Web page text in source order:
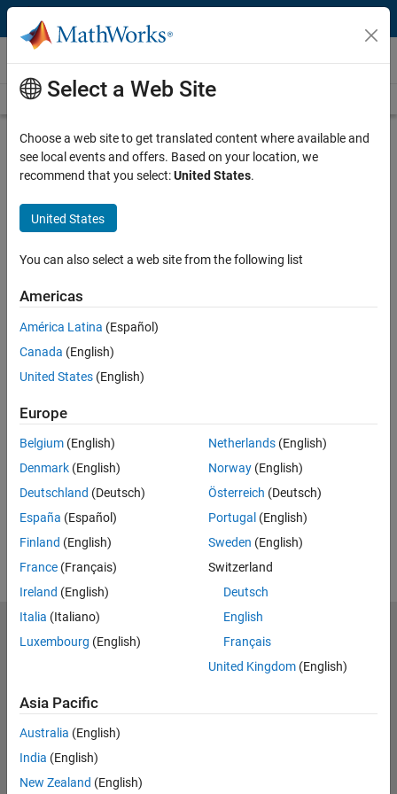
Skip to content
Videos
Videos Home Search
Play
Description
Energy Management Using Deep
Learning-Based MPC
Full Transcript
Code and Resources
Feedback
UP NEXT:
RELATED VIDEOS:
View more related videos
Select a Web Site
Choose a web site to get translated content where available and
see local events and offers. Based on your location, we
recommend that you select:United States.
United States
You can also select a web site from the following list
Americas
América Latina (Español)
Canada (English)
United States (English)
Europe
Belgium (English)
Denmark (English)
Deutschland (Deutsch)
España (Español)
Finland (English)
France (Français)
Ireland (English)
Italia (Italiano)
Luxembourg (English)
Netherlands(English)
Norway(English)
Österreich (Deutsch)
Portugal (English)
Sweden (English)
Switzerland
Deutsch
English
Français
United Kingdom(English)
Asia Pacific
Australia (English)
India (English)
New Zealand (English)
MathWorks
Accelerating the pace of engineering and science
Try or Buy
Learn to Use